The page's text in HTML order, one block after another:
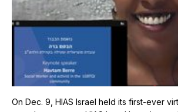
On Dec. 9, HIAS Israel held its first-ever